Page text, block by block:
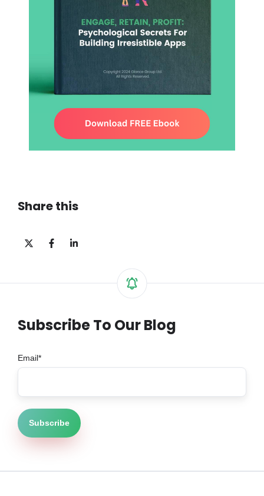
Share this
Share
Share
Share
Subscribe To Our Blog
Email*